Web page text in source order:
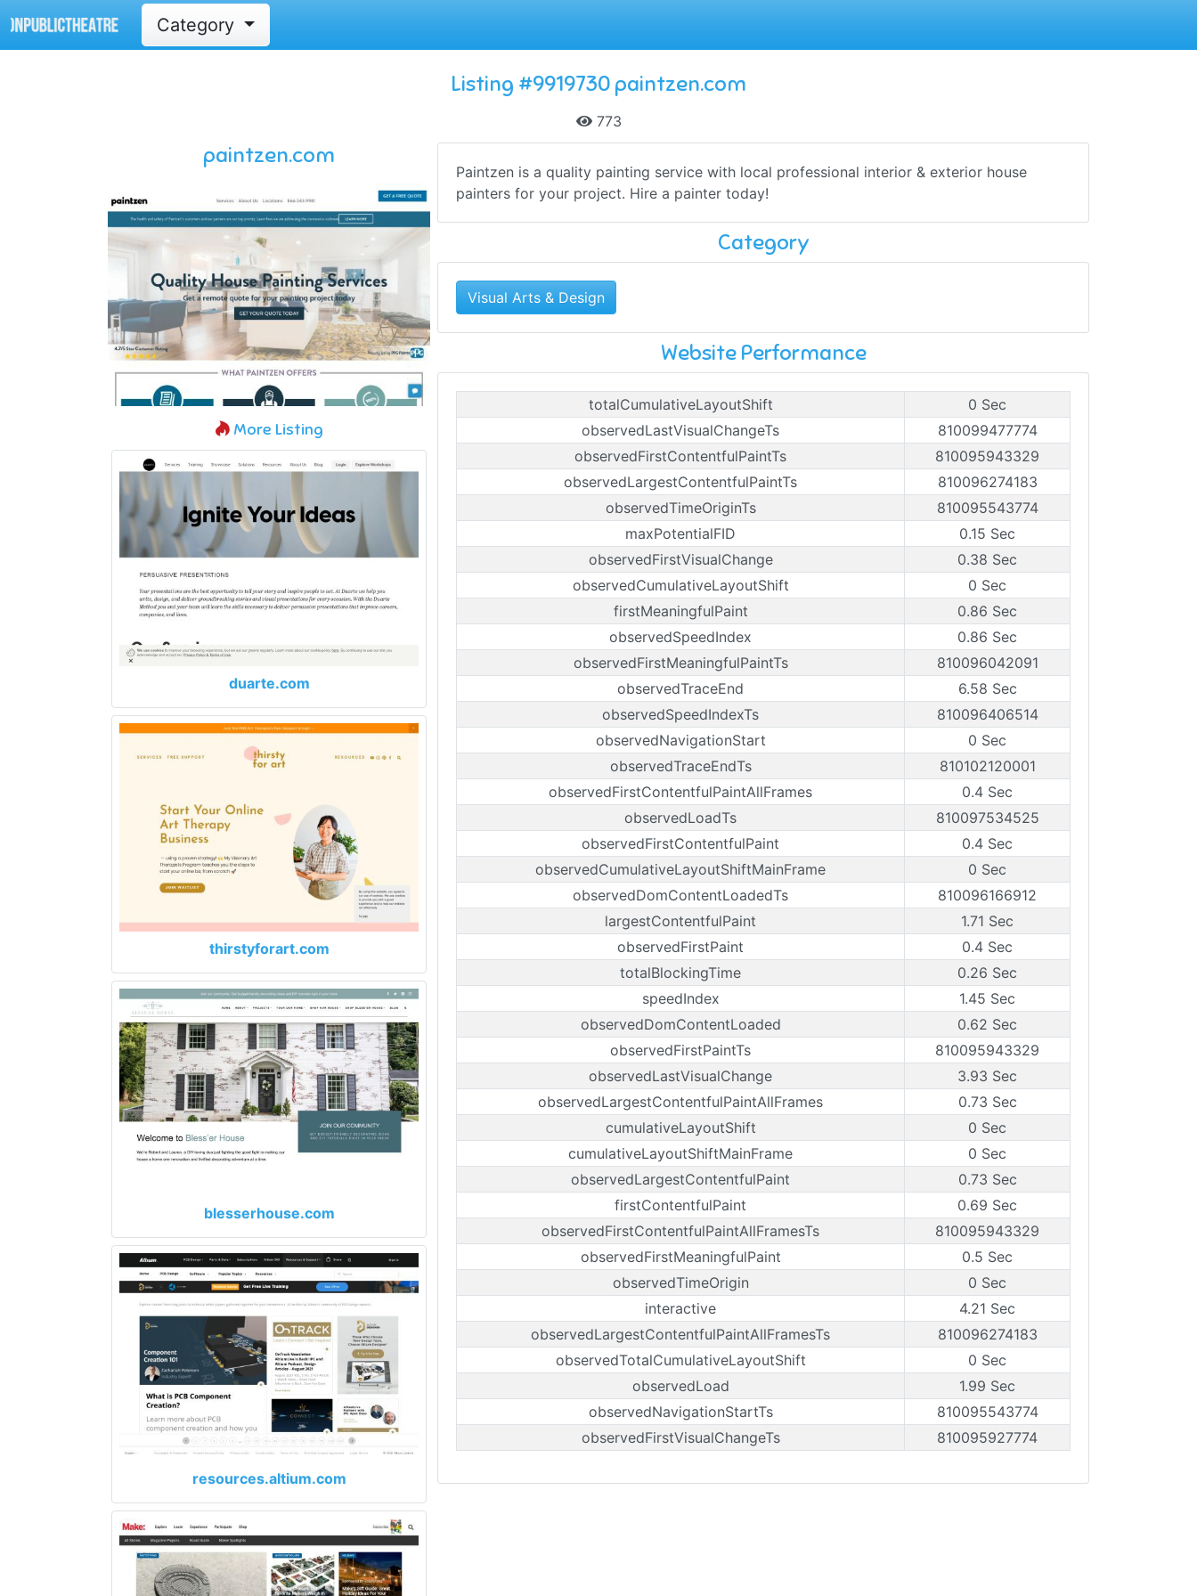
Category
Listing #9919730 paintzen.com
773
paintzen.com
More Listing
duarte.com
thirstyforart.com
blesserhouse.com
resources.altium.com
Paintzen is a quality painting service with local professional interior & exterior house
painters for your project. Hire a painter today!
Category
Visual Arts & Design
Website Performance
totalCumulativeLayoutShift
0 Sec
observedLastVisualChangeTs
810099477774
observedFirstContentfulPaintTs
810095943329
observedLargestContentfulPaintTs
810096274183
observedTimeOriginTs
810095543774
maxPotentialFID
0.15 Sec
observedFirstVisualChange
0.38 Sec
observedCumulativeLayoutShift
0 Sec
firstMeaningfulPaint
0.86 Sec
observedSpeedIndex
0.86 Sec
observedFirstMeaningfulPaintTs
810096042091
observedTraceEnd
6.58 Sec
observedSpeedIndexTs
810096406514
observedNavigationStart
0 Sec
observedTraceEndTs
810102120001
observedFirstContentfulPaintAllFrames
0.4 Sec
observedLoadTs
810097534525
observedFirstContentfulPaint
0.4 Sec
observedCumulativeLayoutShiftMainFrame
0 Sec
observedDomContentLoadedTs
810096166912
largestContentfulPaint
1.71 Sec
observedFirstPaint
0.4 Sec
totalBlockingTime
0.26 Sec
speedIndex
1.45 Sec
observedDomContentLoaded
0.62 Sec
observedFirstPaintTs
810095943329
observedLastVisualChange
3.93 Sec
observedLargestContentfulPaintAllFrames
0.73 Sec
cumulativeLayoutShift
0 Sec
cumulativeLayoutShiftMainFrame
0 Sec
observedLargestContentfulPaint
0.73 Sec
firstContentfulPaint
0.69 Sec
observedFirstContentfulPaintAllFramesTs
810095943329
observedFirstMeaningfulPaint
0.5 Sec
observedTimeOrigin
0 Sec
interactive
4.21 Sec
observedLargestContentfulPaintAllFramesTs
810096274183
observedTotalCumulativeLayoutShift
0 Sec
observedLoad
1.99 Sec
observedNavigationStartTs
810095543774
observedFirstVisualChangeTs
810095927774